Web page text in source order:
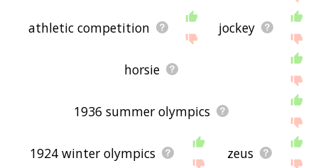
athletic competition jockey
horsie
1936 summer olympics
1924 winter olympics zeus